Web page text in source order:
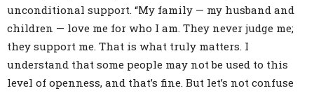
unconditional support. “My family — my husband and
children — love me for who I am. They never judge me;
they support me. That is what truly matters. I
understand that some people may not be used to this
level of openness, and that’s fine. But let’s not confuse